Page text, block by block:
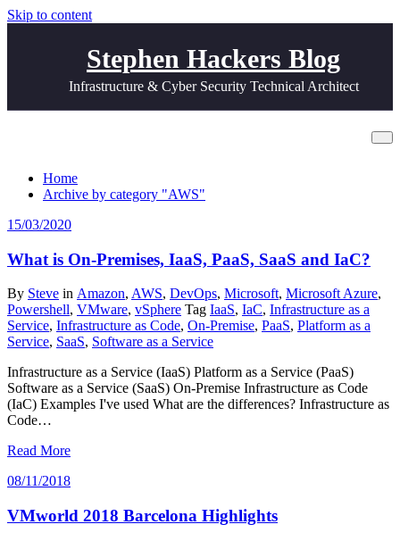
Skip to content
Stephen Hackers Blog
Infrastructure & Cyber Security Technical Architect
Home
Archive by category "AWS"
15/03/2020
What is On-Premises, IaaS, PaaS, SaaS and IaC?
By Steve in Amazon, AWS, DevOps, Microsoft, Microsoft Azure,
Powershell, VMware, vSphere Tag IaaS, IaC, Infrastructure as a
Service, Infrastructure as Code, On-Premise, PaaS, Platform as a
Service, SaaS, Software as a Service
Infrastructure as a Service (IaaS) Platform as a Service (PaaS)
Software as a Service (SaaS) On-Premise Infrastructure as Code
(IaC) Examples I've used What are the differences? Infrastructure as
Code…
Read More
08/11/2018
VMworld 2018 Barcelona Highlights